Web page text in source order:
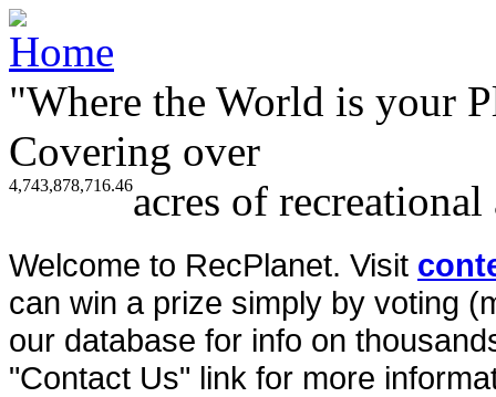
"Where the World is your
Covering over
4,743,878,716.46acres of
Welcome to RecPlanet. Visit
can win a prize simply by voting
our database for info on
"Contact Us" link for more